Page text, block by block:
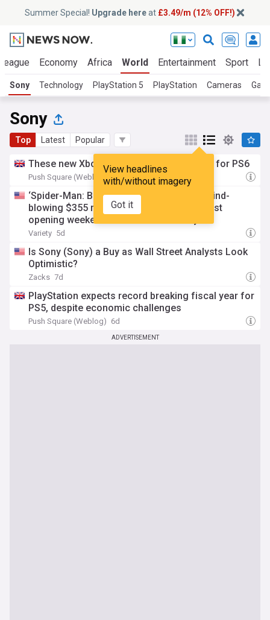
Summer Special! Upgrade hereat £3.49/m (12% OFF!)
Economy Africa World Entertainment Sport
Sony Technology PlayStation 5 PlayStation Cameras
Sony
Top Latest Popular
View headlines
with/without imagery
Got it
These new Xbox prices are truly terrifying for PS6
Push Square (Weblog) 3d
‘Spider-Man: Brand New Day’ swings to mind-
blowing $355 million debut, second-biggest
opening weekend in box office history
Variety 5d
Is Sony (Sony) a Buy as Wall Street Analysts Look
Optimistic?
Zacks 7d
PlayStation expects record breaking fiscal year for
PS5, despite economic challenges
Push Square (Weblog) 6d
ADVERTISEMENT